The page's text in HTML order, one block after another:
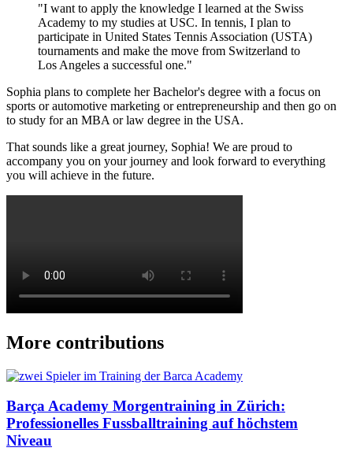
"I want to apply the knowledge I learned at the Swiss
Academy to my studies at USC. In tennis, I plan to
participate in United States Tennis Association (USTA)
tournaments and make the move from Switzerland to
Los Angeles a successful one."
Sophia plans to complete her Bachelor's degree with a focus on
sports or automotive marketing or entrepreneurship and then go on
to study for an MBA or law degree in the USA.
That sounds like a great journey, Sophia! We are proud to
accompany you on your journey and look forward to everything
you will achieve in the future.
More contributions
Barça Academy Morgentraining in Zürich:
Professionelles Fussballtraining auf höchstem
Niveau